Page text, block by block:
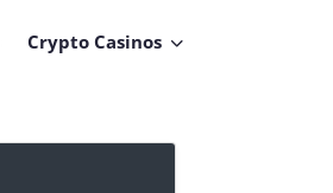
Crypto Casinos